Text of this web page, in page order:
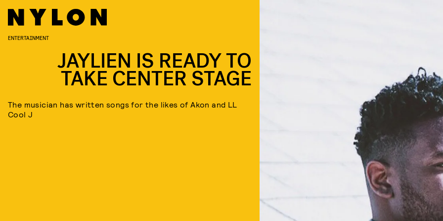
ENTERTAINMENT
JAYLIEN IS READY TO
TAKE CENTER STAGE
The musician has written songs for the likes of Akon and LL
Cool J